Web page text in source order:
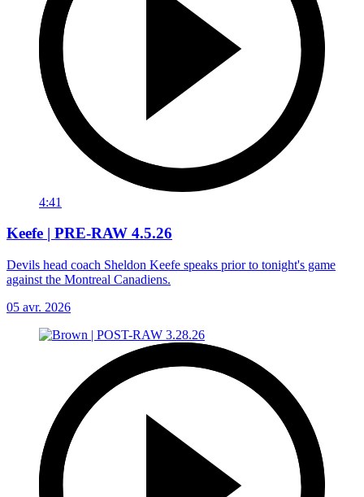
4:41
Keefe | PRE-RAW 4.5.26
Devils head coach Sheldon Keefe speaks prior to tonight's game
against the Montreal Canadiens.
05 avr. 2026